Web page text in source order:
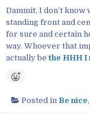
Dammit, I don’t know
standing front and
for sure and certain
way. Whoever that
actually bethe HHH I
Posted in Be nice,